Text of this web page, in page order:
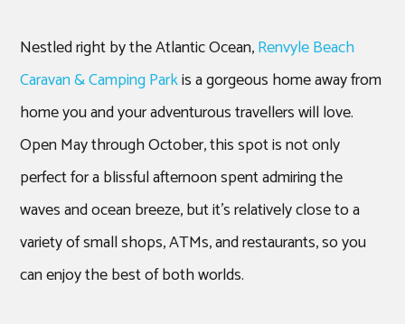
Nestled right by the Atlantic Ocean,Renvyle Beach
Caravan & Camping Parkis a gorgeous home away from
home you and your adventurous travellers will love.
Open May through October, this spot is not only
perfect for a blissful afternoon spent admiring the
waves and ocean breeze, but it’s relatively close to a
variety of small shops, ATMs, and restaurants, so you
can enjoy the best of both worlds.